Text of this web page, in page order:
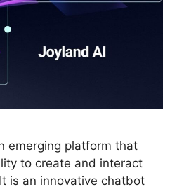
emerging platform that
to create and interact
is an innovative chatbot